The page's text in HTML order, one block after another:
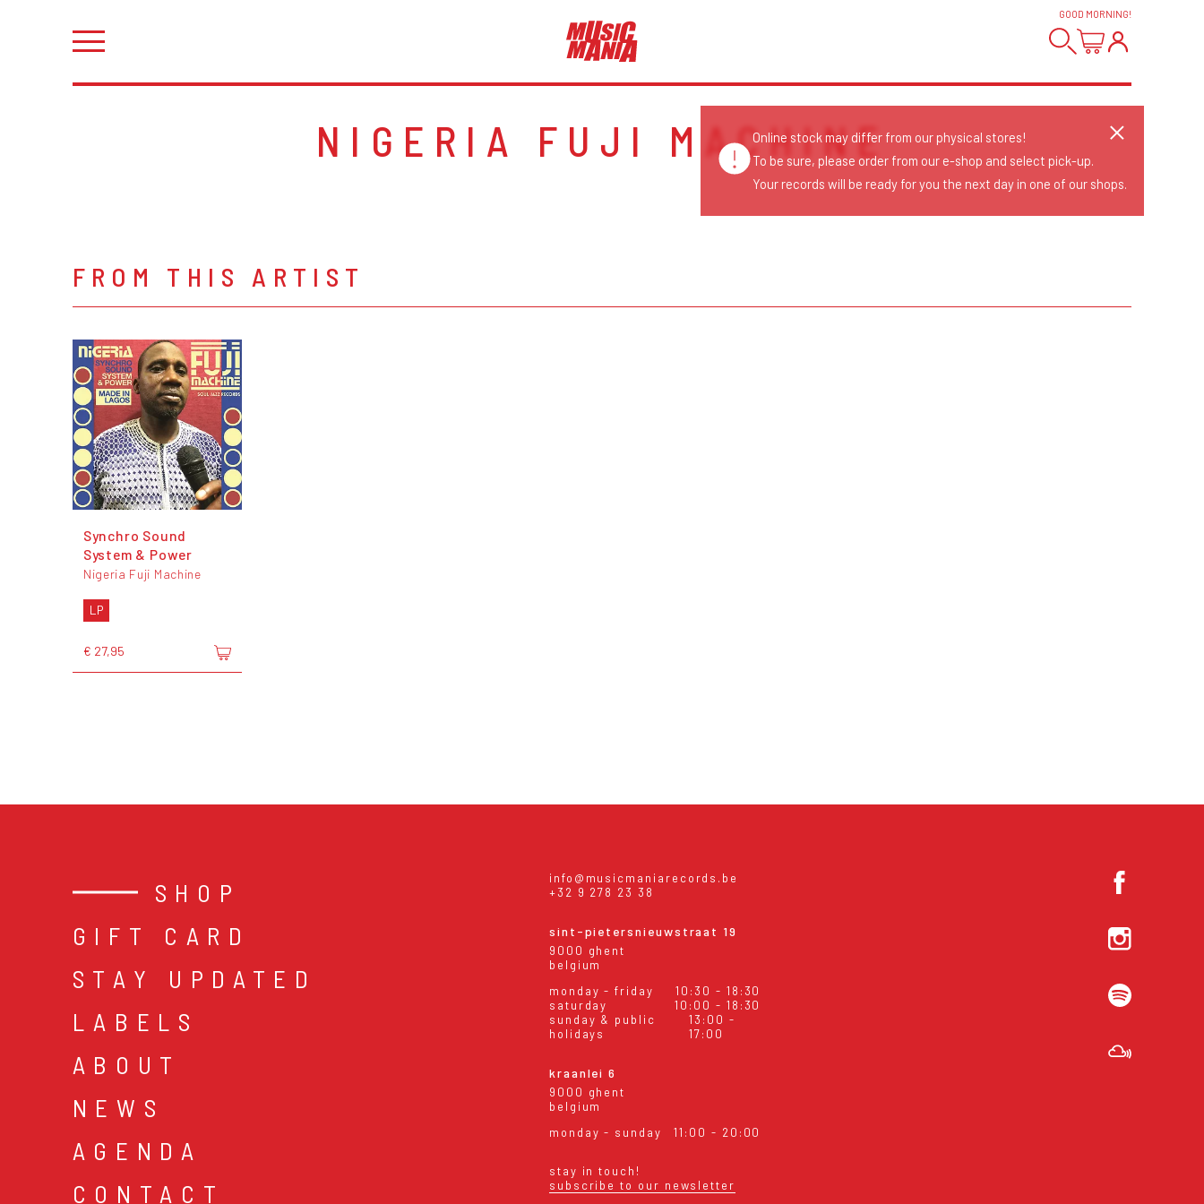
GOOD MORNING!
NIGERIA FUJI MACHINE
FROM THIS ARTIST
Synchro Sound
System & Power
Nigeria Fuji Machine
LP
€ 27,95
SHOP
GIFT CARD
STAY UPDATED
LABELS
ABOUT
NEWS
AGENDA
CONTACT
info@musicmaniarecords.be
+32 9 278 23 38
sint-pietersnieuwstraat 19
9000 ghent
belgium
monday - friday
10:30 - 18:30
saturday
10:00 - 18:30
sunday & public
holidays
13:00 -
17:00
kraanlei 6
9000 ghent
belgium
monday - sunday
11:00 - 20:00
stay in touch!
subscribe to our newsletter
Online stock may differ from our physical stores!
To be sure, please order from our e-shop and select pick-up.
Your records will be ready for you the next day in one of our shops.